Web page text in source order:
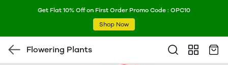
Get Flat 10% Off on First Order Promo Code : OPC10
Shop Now
Flowering Plants